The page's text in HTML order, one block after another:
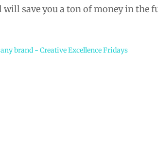
save you a ton of money in the
brand - Creative Excellence Fridays